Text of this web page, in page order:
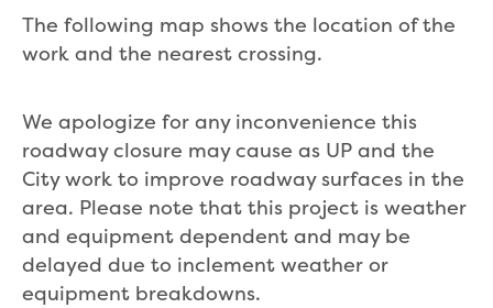
The following map shows the location of the
work and the nearest crossing.
We apologize for any inconvenience this
roadway closure may cause as UP and the
City work to improve roadway surfaces in the
area. Please note that this project is weather
and equipment dependent and may be
delayed due to inclement weather or
equipment breakdowns.